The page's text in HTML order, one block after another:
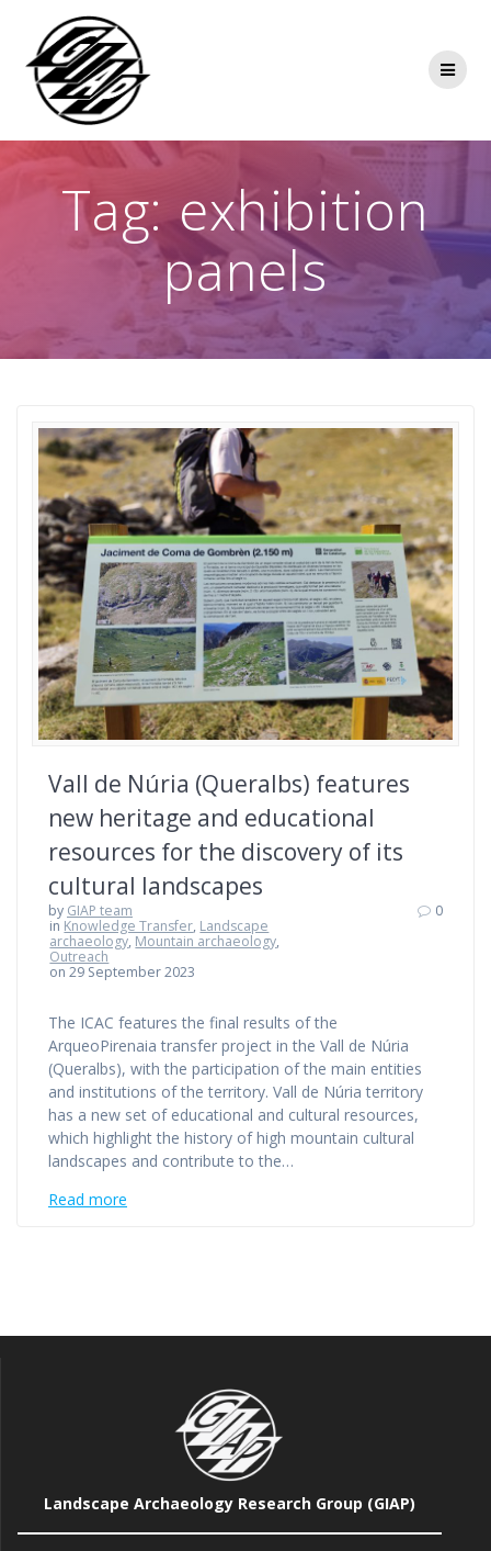
Tag:exhibition
panels
Vall de Núria (Queralbs) features
new heritage and educational
resources for the discovery of its
cultural landscapes
by GIAP team
in Knowledge Transfer, Landscape
archaeology, Mountain archaeology,
Outreach
on 29 September 2023
0
The ICAC features the final results of the
ArqueoPirenaia transfer project in the Vall de Núria
(Queralbs), with the participation of the main entities
and institutions of the territory. Vall de Núria territory
has a new set of educational and cultural resources,
which highlight the history of high mountain cultural
landscapes and contribute to the…
Read more
Landscape Archaeology Research Group (GIAP)